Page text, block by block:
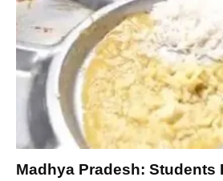
Madhya Pradesh: Students